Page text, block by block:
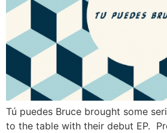
Tú puedes Bruce brought some
to the table with their debut EP.